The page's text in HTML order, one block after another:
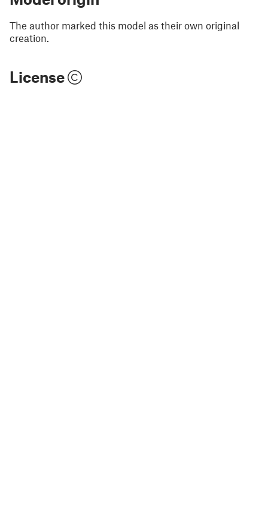
The author marked this model as their own original
creation.
License